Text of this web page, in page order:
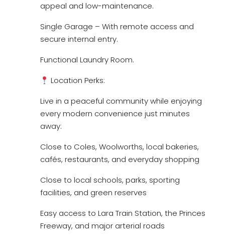
appeal and low-maintenance.
Single Garage – With remote access and
secure internal entry.
Functional Laundry Room.
Location Perks:
Live in a peaceful community while enjoying
every modern convenience just minutes
away:
Close to Coles, Woolworths, local bakeries,
cafés, restaurants, and everyday shopping
Close to local schools, parks, sporting
facilities, and green reserves
Easy access to Lara Train Station, the Princes
Freeway, and major arterial roads